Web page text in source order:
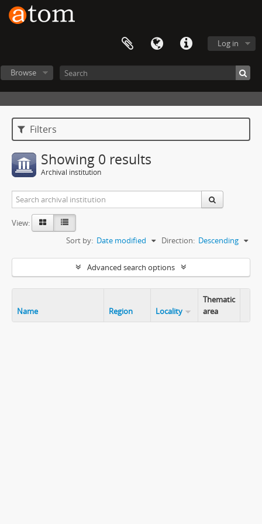
Log in
Browse
Filters
Showing 0 results
Archival institution
View:
Sort by: Date modified Direction: Descending
Advanced search options
Name Region Locality
Thematic
area